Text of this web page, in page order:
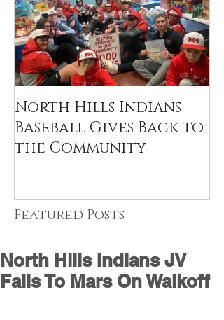
North Hills Indians
Baseball Gives Back to
the Community
Featured Posts
North Hills Indians JV
Falls To Mars On Walkoff